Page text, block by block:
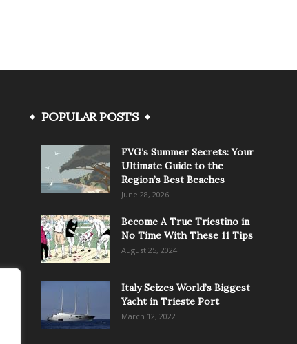
POPULAR POSTS
FVG’s Summer Secrets: Your
Ultimate Guide to the
Region’s Best Beaches
June 28, 2026
Become A True Triestino in
No Time With These 11 Tips
August 25, 2024
Italy Seizes World’s Biggest
Yacht in Trieste Port
March 12, 2022